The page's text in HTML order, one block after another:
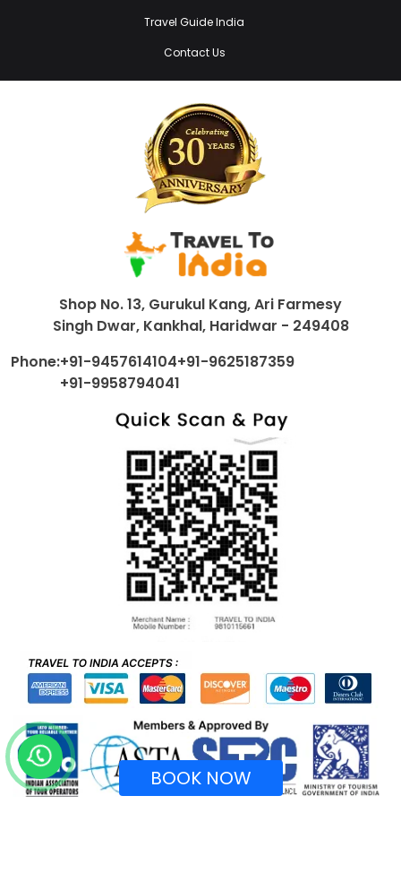
Travel Guide India
Contact Us
Shop No. 13, Gurukul Kang, Ari Farmesy
Singh Dwar, Kankhal, Haridwar - 249408
Phone:+91-9457614104+91-9625187359
+91-9958794041
BOOK NOW